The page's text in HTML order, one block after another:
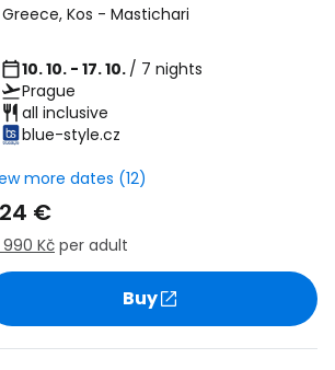
Greece, Kos - Mastichari
10. 10. - 17. 10. / 7 nights
Prague
all inclusive
blue-style.cz
more dates (12)
€
990 Kč per adult
Buy